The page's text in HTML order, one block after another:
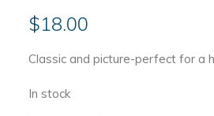
$18.00
Classic and picture-perfect for a
In stock